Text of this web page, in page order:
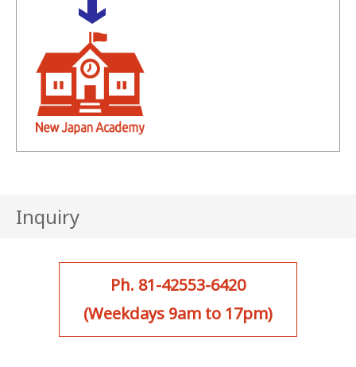
Inquiry
Ph. 81-42553-6420
(Weekdays 9am to 17pm)